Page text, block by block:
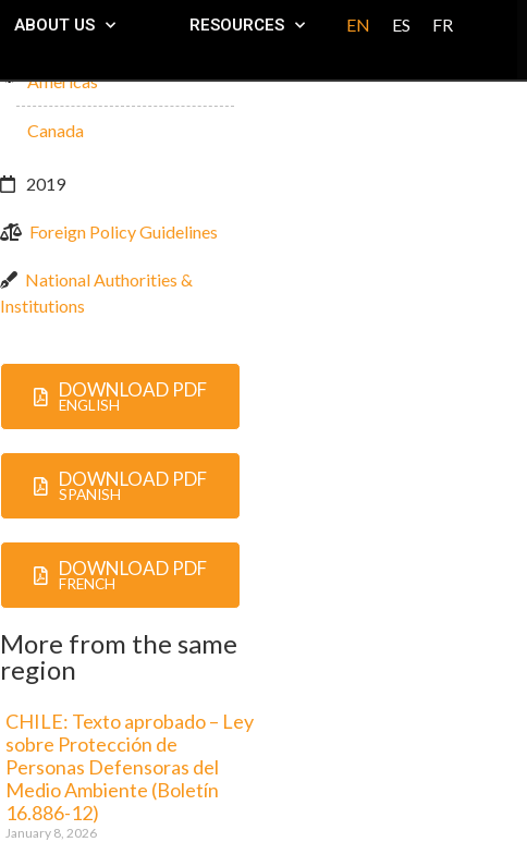
ABOUT US RESOURCES EN ES FR
Americas
Canada
2019
Foreign Policy Guidelines
National Authorities &
Institutions
DOWNLOAD PDF
ENGLISH
DOWNLOAD PDF
SPANISH
DOWNLOAD PDF
FRENCH
More from the same
region
CHILE: Texto aprobado – Ley
sobre Protección de
Personas Defensoras del
Medio Ambiente (Boletín
16.886-12)
January 8, 2026